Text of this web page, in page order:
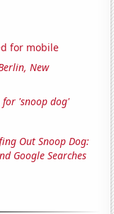
for mobile
New
for 'snoop dog'
Out Snoop Dog:
Google Searches